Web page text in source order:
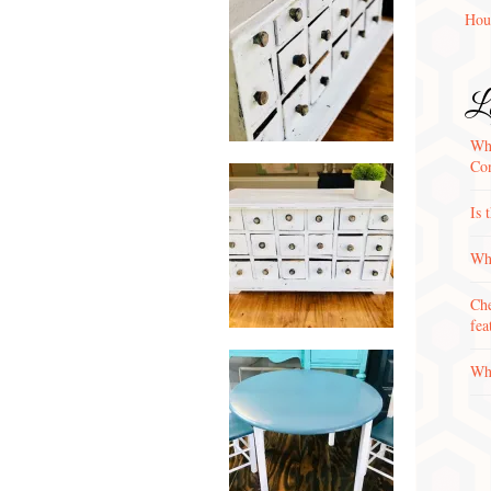
Is